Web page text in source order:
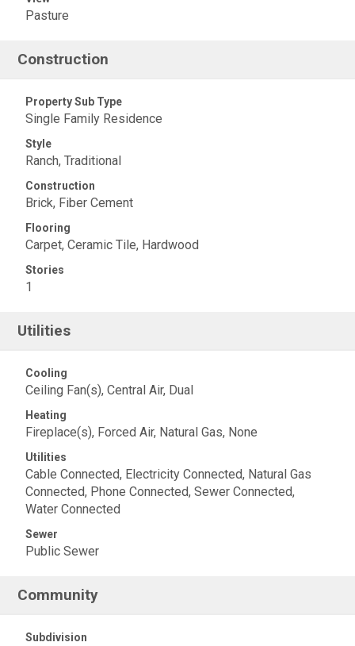
Pasture
Construction
Property Sub Type
Single Family Residence
Style
Ranch, Traditional
Construction
Brick, Fiber Cement
Flooring
Carpet, Ceramic Tile, Hardwood
Stories
1
Utilities
Cooling
Ceiling Fan(s), Central Air, Dual
Heating
Fireplace(s), Forced Air, Natural Gas, None
Utilities
Cable Connected, Electricity Connected, Natural Gas
Connected, Phone Connected, Sewer Connected,
Water Connected
Sewer
Public Sewer
Community
Subdivision